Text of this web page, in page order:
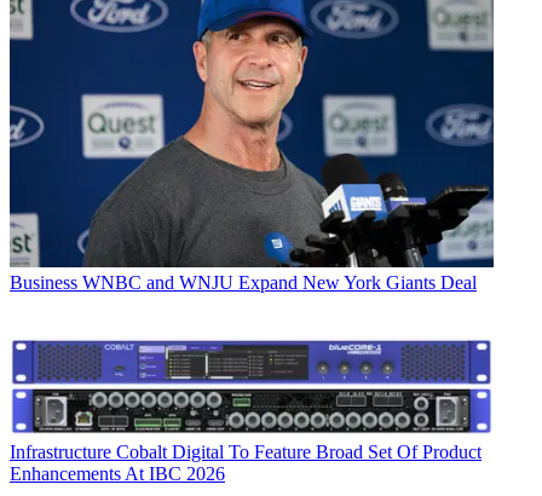
Business WNBC and WNJU Expand New York Giants Deal
Infrastructure Cobalt Digital To Feature Broad Set Of Product
Enhancements At IBC 2026